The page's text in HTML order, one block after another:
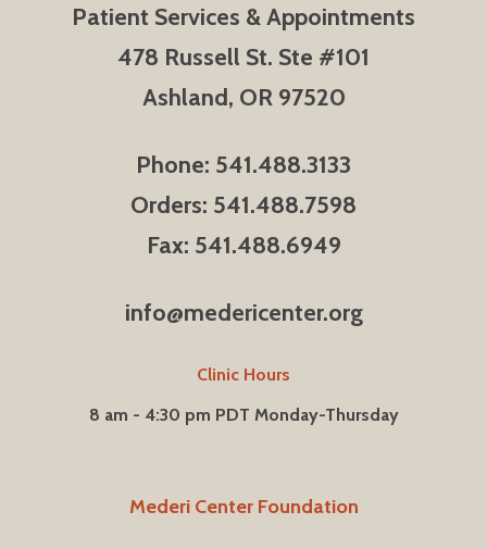
Patient Services & Appointments
478 Russell St. Ste #101
Ashland, OR 97520
Phone: 541.488.3133
Orders: 541.488.7598
Fax: 541.488.6949
info@medericenter.org
Clinic Hours
8 am - 4:30 pm PDT Monday-Thursday
Mederi Center Foundation